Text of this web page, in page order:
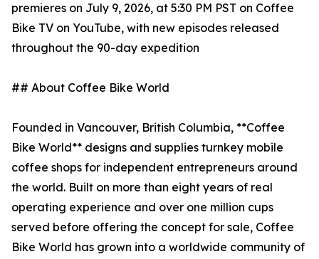
premieres on July 9, 2026, at 5:30 PM PST on Coffee
Bike TV on YouTube, with new episodes released
throughout the 90-day expedition
## About Coffee Bike World
Founded in Vancouver, British Columbia, **Coffee
Bike World** designs and supplies turnkey mobile
coffee shops for independent entrepreneurs around
the world. Built on more than eight years of real
operating experience and over one million cups
served before offering the concept for sale, Coffee
Bike World has grown into a worldwide community of